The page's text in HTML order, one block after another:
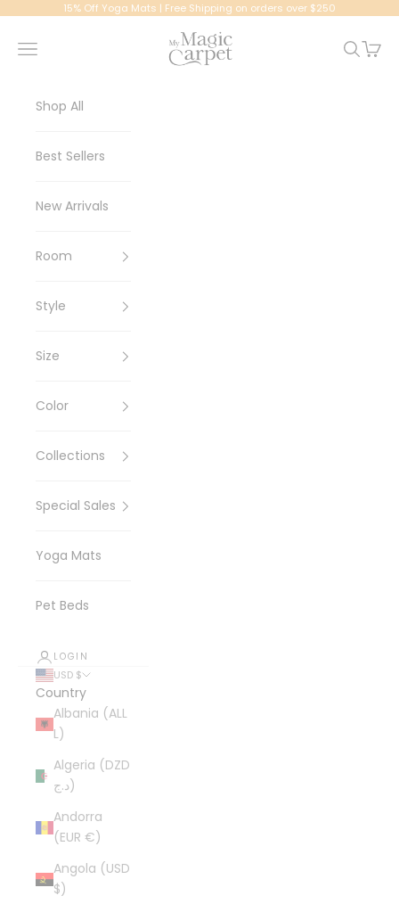
Skip to content15% Off Yoga Mats | Free Shipping on orders over $250
My Magic Carpet | Washable Rugs
Navigation menu Search
Cart
Shop All
Best Sellers
New Arrivals
Room
Style
Size
Color
Collections
Special Sales
Yoga Mats
Pet Beds
LOGIN
USD $
Country
Albania (ALL
L)
Algeria (DZD
د.ج)
Andorra
(EUR €)
Angola (USD
$)